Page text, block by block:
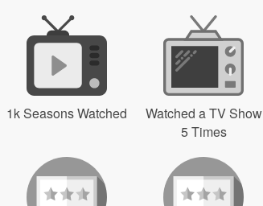
1k Seasons Watched
Watched a TV Show
5 Times